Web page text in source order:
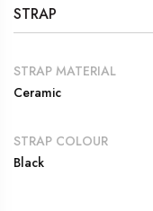
STRAP
STRAP MATERIAL
Ceramic
STRAP COLOUR
Black